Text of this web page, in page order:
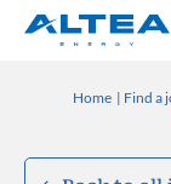
Home Find a